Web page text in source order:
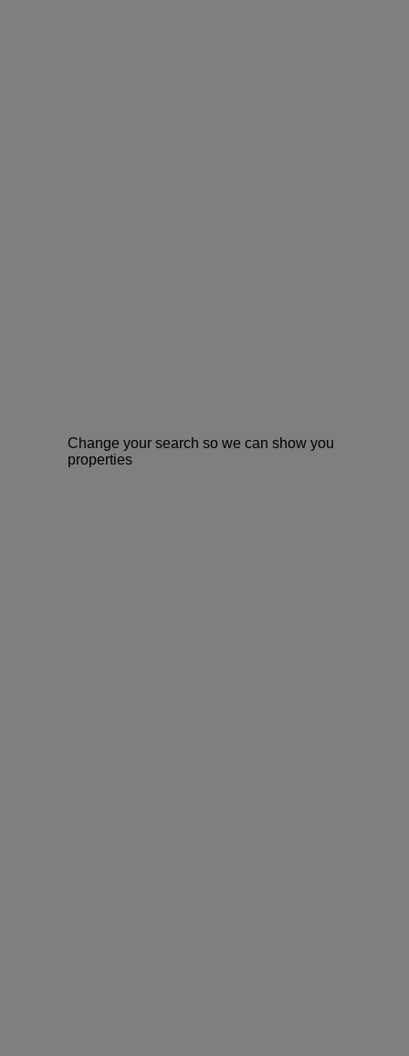
Change your search so we can show you
properties